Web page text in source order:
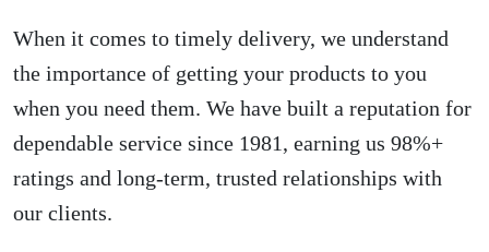
When it comes to timely delivery, we understand
the importance of getting your products to you
when you need them. We have built a reputation for
dependable service since 1981, earning us 98%+
ratings and long-term, trusted relationships with
our clients.